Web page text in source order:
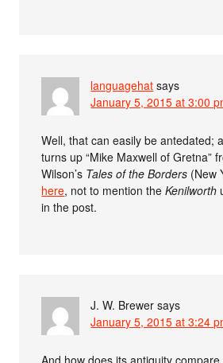
languagehat says
January 5, 2015 at 3:00
Well, that can easily be antedated;
turns up “Mike Maxwell of Gretna”
Wilson’s Tales of the Borders (New
here, not to mention theKenilworth
in the post.
J. W. Brewer says
January 5, 2015 at 3:24
And how does its antiquity